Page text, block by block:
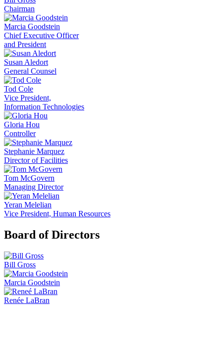
Chairman
Marcia Goodstein
Chief Executive Officer
and President
Susan Aledort
General Counsel
Tod Cole
Vice President,
Information Technologies
Gloria Hou
Controller
Stephanie Marquez
Director of Facilities
Tom McGovern
Managing Director
Yeran Melelian
Vice President, Human Resources
Board of Directors
Bill Gross
Marcia Goodstein
Renée LaBran